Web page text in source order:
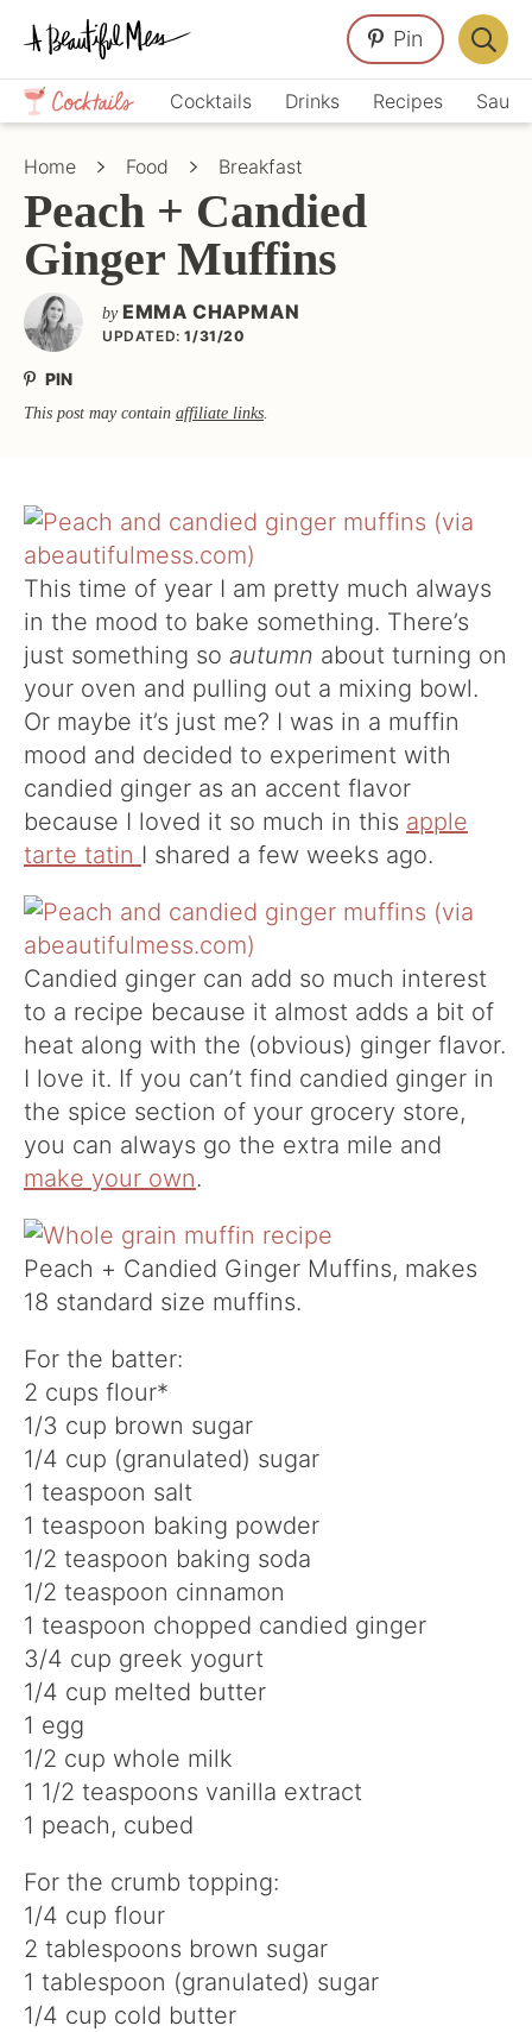
Skip
primary
navigation
Skip
main
content
Skip
primary
sidebar
Crafts,
Home
Décor,
Cocktails Drinks Recipes
Pin
Bar
Home Food Breakfast
Peach + Candied
Ginger Muffins
by EMMA CHAPMAN
UPDATED: 1/31/20
PIN
This post may contain affiliate links.
This time of year I am pretty much always
in the mood to bake something. There’s
just something so autumn about turning on
your oven and pulling out a mixing bowl.
Or maybe it’s just me? I was in a muffin
mood and decided to experiment with
candied ginger as an accent flavor
because I loved it so much in this apple
tarte tatin I shared a few weeks ago.
Candied ginger can add so much interest
to a recipe because it almost adds a bit of
heat along with the (obvious) ginger flavor.
I love it. If you can’t find candied ginger in
the spice section of your grocery store,
you can always go the extra mile and
make your own.
Peach + Candied Ginger Muffins, makes
18 standard size muffins.
For the batter:
2 cups flour*
1/3 cup brown sugar
1/4 cup (granulated) sugar
1 teaspoon salt
1 teaspoon baking powder
1/2 teaspoon baking soda
1/2 teaspoon cinnamon
1 teaspoon chopped candied ginger
3/4 cup greek yogurt
1/4 cup melted butter
1 egg
1/2 cup whole milk
1 1/2 teaspoons vanilla extract
1 peach, cubed
For the crumb topping:
1/4 cup flour
2 tablespoons brown sugar
1 tablespoon (granulated) sugar
1/4 cup cold butter